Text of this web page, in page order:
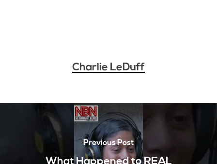
Charlie LeDuff
Previous Post
What Happened to REAL